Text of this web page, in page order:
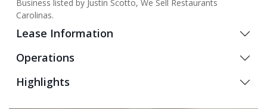
Business listed by Justin Scotto, We Sell Restaurants
Carolinas.
Lease Information
Operations
Highlights